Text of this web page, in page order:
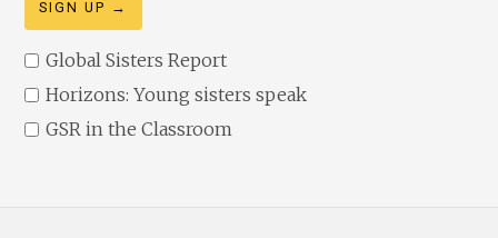
Global Sisters Report
Horizons: Young sisters speak
GSR in the Classroom